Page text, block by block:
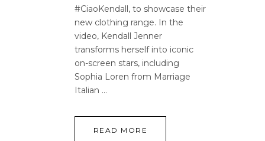
#CiaoKendall, to showcase their
new clothing range. In the
video, Kendall Jenner
transforms herself into iconic
on-screen stars, including
Sophia Loren from Marriage
Italian
READ MORE